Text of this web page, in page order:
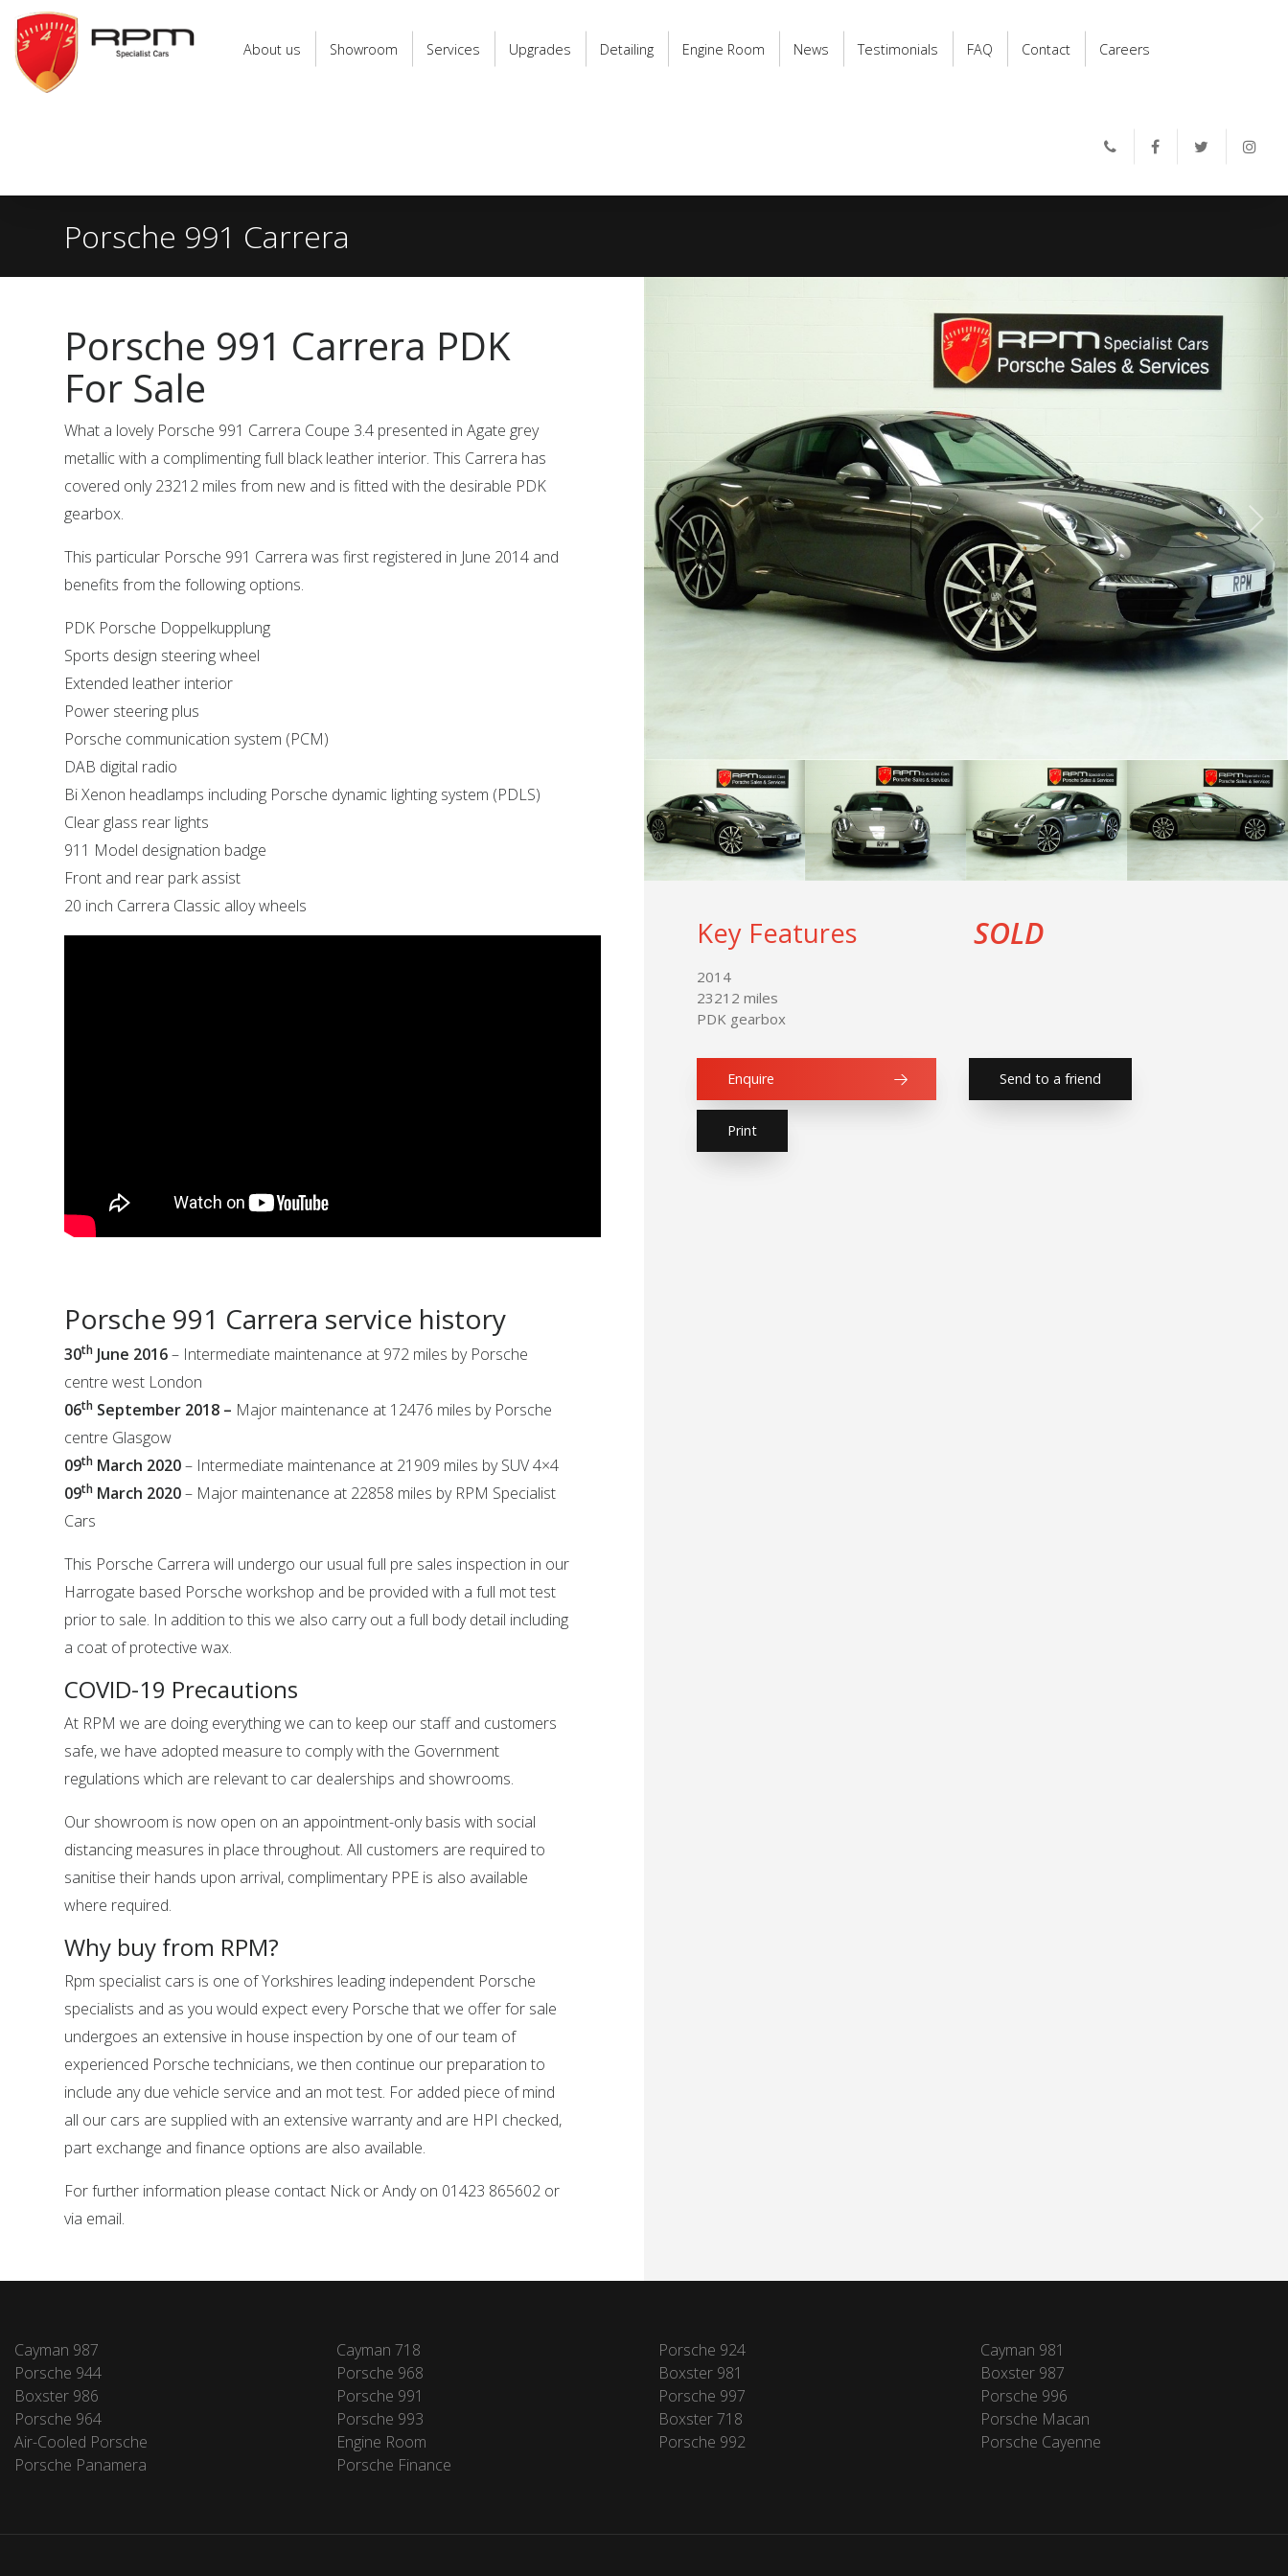
RPM
Specialist
Cars
About us Showroom Services Upgrades Detailing Engine Room News Testimonials FAQ Contact Careers
Porsche 991 Carrera
Key Features
2014
23212 miles
PDK gearbox
SOLD
Enquire Send to a friend
Print
Porsche 991 Carrera PDK
For Sale
What a lovely Porsche 991 Carrera Coupe 3.4 presented in Agate grey
metallic with a complimenting full black leather interior. This Carrera has
covered only 23212 miles from new and is fitted with the desirable PDK
gearbox.
This particular Porsche 991 Carrera was first registered in June 2014 and
benefits from the following options.
PDK Porsche Doppelkupplung
Sports design steering wheel
Extended leather interior
Power steering plus
Porsche communication system (PCM)
DAB digital radio
Bi Xenon headlamps including Porsche dynamic lighting system (PDLS)
Clear glass rear lights
911 Model designation badge
Front and rear park assist
20 inch Carrera Classic alloy wheels
Porsche 991 Carrera service history
30th June 2016– Intermediate maintenance at 972 miles by Porsche
centre west London
06th September 2018 – Major maintenance at 12476 miles by Porsche
centre Glasgow
09th March 2020– Intermediate maintenance at 21909 miles by SUV 4×4
09th March 2020– Major maintenance at 22858 miles by RPM Specialist
Cars
This Porsche Carrera will undergo our usual full pre sales inspection in our
Harrogate based Porsche workshop and be provided with a full mot test
prior to sale. In addition to this we also carry out a full body detail including
a coat of protective wax.
COVID-19 Precautions
At RPM we are doing everything we can to keep our staff and customers
safe, we have adopted measure to comply with the Government
regulations which are relevant to car dealerships and showrooms.
Our showroom is now open on an appointment-only basis with social
distancing measures in place throughout. All customers are required to
sanitise their hands upon arrival, complimentary PPE is also available
where required.
Why buy from RPM?
Rpm specialist cars is one of Yorkshires leading independent Porsche
specialists and as you would expect every Porsche that we offer for sale
undergoes an extensive in house inspection by one of our team of
experienced Porsche technicians, we then continue our preparation to
include any due vehicle service and an mot test. For added piece of mind
all our cars are supplied with an extensive warranty and are HPI checked,
part exchange and finance options are also available.
For further information please contact Nick or Andy on 01423 865602 or
via email.
Cayman 987 Cayman 718 Porsche 924
Cayman 981
Porsche 944
Porsche 968 Boxster 981
Boxster 987
Boxster 986
Porsche 991 Porsche 997
Porsche 996
Porsche 964
Porsche 993 Boxster 718
Porsche Macan
Air-Cooled Porsche
Engine Room Porsche 992
Porsche Cayenne
Porsche Panamera
Porsche Finance